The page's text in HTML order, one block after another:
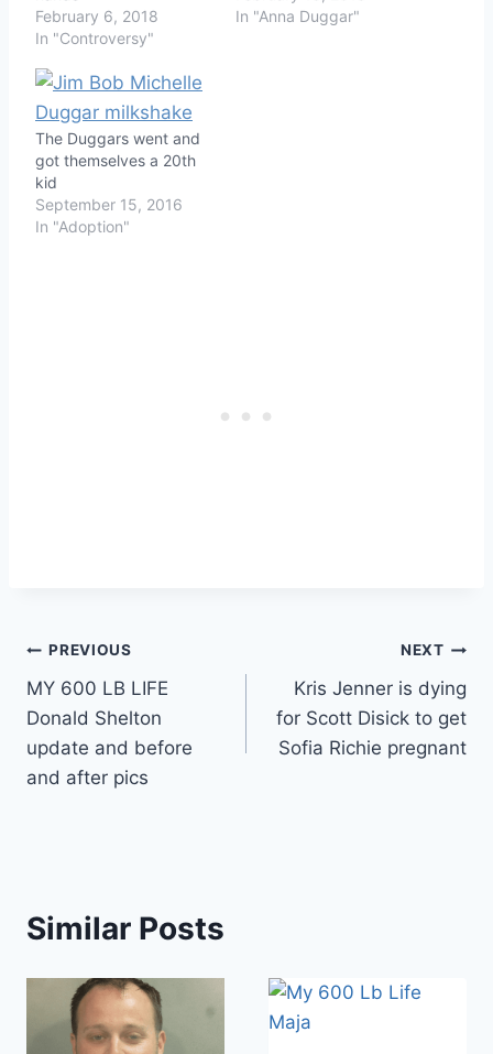
February 6, 2018
In "Controversy"
In "Anna Duggar"
The Duggars went and
got themselves a 20th
kid
September 15, 2016
In "Adoption"
Post
navigation
PREVIOUS
MY 600 LB LIFE
Donald Shelton
update and before
and after pics
NEXT
Kris Jenner is dying
for Scott Disick to get
Sofia Richie pregnant
Similar Posts